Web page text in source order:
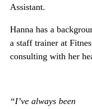
Assistant.
Hanna has a
a staff trainer at
consulting with her
“I’ve always been